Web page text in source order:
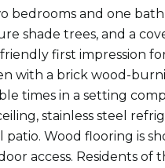
bedrooms and one
shade trees, and a
first impression
with a brick wood-
times in a setting
stainless steel
Wood flooring is
access. Residents